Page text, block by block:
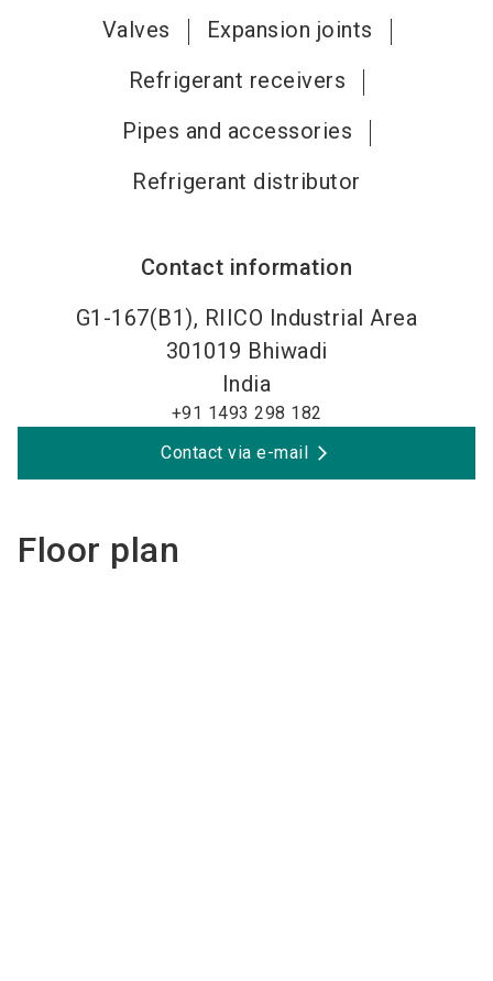
Valves
Expansion joints
Refrigerant receivers
Pipes and accessories
Refrigerant distributor
Contact information
G1-167(B1), RIICO Industrial Area
301019 Bhiwadi
India
+91 1493 298 182
Contact via e-mail
Floor plan